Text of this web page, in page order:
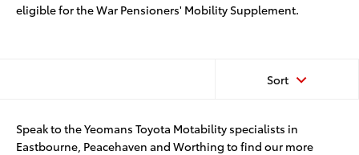
eligible for the War Pensioners' Mobility Supplement.
Sort
Speak to the Yeomans Toyota Motability specialists in
Eastbourne, Peacehaven and Worthing to find our more